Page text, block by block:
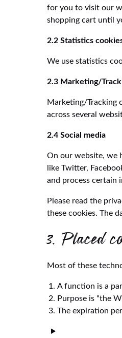
for you to visit our
shopping cart until
2.2 Statistics
We use statistics
2.3 Marketing/
Marketing/Tracking
across several
2.4 Social media
On our website, we
like Twitter,
and process certain
Please read the
these cookies. The
3. Placed
Most of these
A function is a
Purpose is "the
The expiration